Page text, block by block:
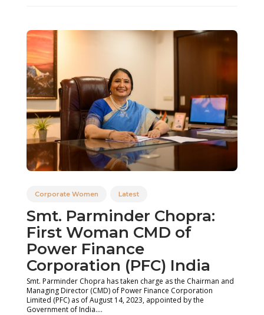
Corporate Women Latest
Smt. Parminder Chopra:
First Woman CMD of
Power Finance
Corporation (PFC) India
Smt. Parminder Chopra has taken charge as the Chairman and
Managing Director (CMD) of Power Finance Corporation
Limited (PFC) as of August 14, 2023, appointed by the
Government of India....